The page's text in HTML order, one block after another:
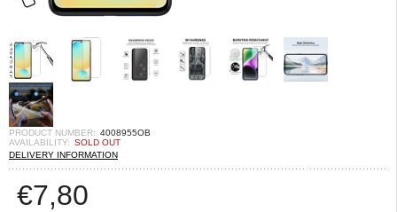
PRODUCT NUMBER: 4008955OB
AVAILABILITY: SOLD OUT
DELIVERY INFORMATION
€7,80